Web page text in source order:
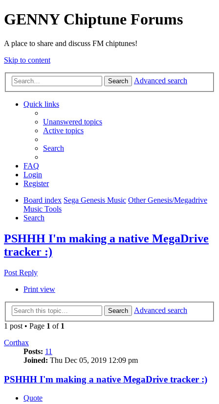
GENNY Chiptune Forums
A place to share and discuss FM chiptunes!
Skip to content
Search Advanced search
Quick links
Unanswered topics
Active topics
Search
FAQ
Login
Register
Board index Sega Genesis Music Other Genesis/Megadrive
Music Tools
Search
PSHHH I'm making a native MegaDrive
tracker :)
Post Reply
Print view
Search
Advanced search
1 post • Page 1 of 1
Corthax
Posts: 11
Joined: Thu Dec 05, 2019 12:09 pm
PSHHH I'm making a native MegaDrive tracker :)
Quote